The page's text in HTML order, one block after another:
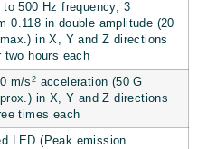
to 500 Hz frequency, 3
0.118 in double amplitude (20
in X, Y and Z directions
two hours each
m/s2 acceleration (50 G
in X, Y and Z directions
times each
LED (Peak emission